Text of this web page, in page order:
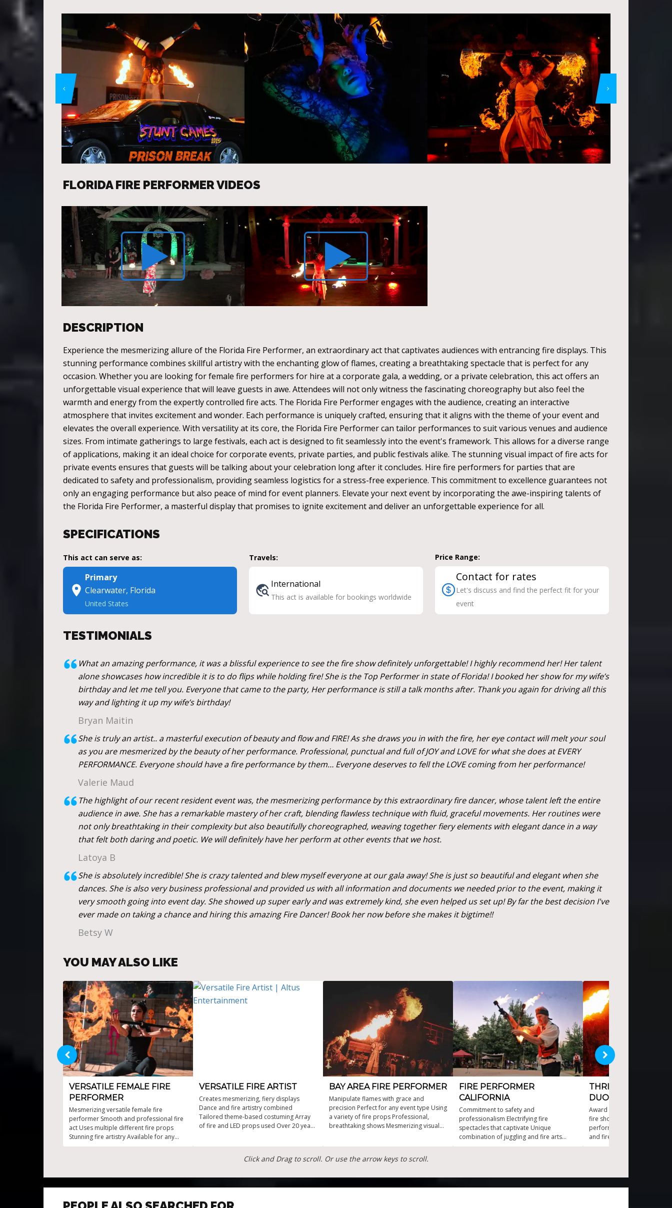
FLORIDA FIRE PERFORMER VIDEOS
DESCRIPTION
Experience the mesmerizing allure of the Florida Fire Performer, an extraordinary act that captivates audiences with entrancing fire displays. This
stunning performance combines skillful artistry with the enchanting glow of flames, creating a breathtaking spectacle that is perfect for any
occasion. Whether you are looking for female fire performers for hire at a corporate gala, a wedding, or a private celebration, this act offers an
unforgettable visual experience that will leave guests in awe. Attendees will not only witness the fascinating choreography but also feel the
warmth and energy from the expertly controlled fire acts. The Florida Fire Performer engages with the audience, creating an interactive
atmosphere that invites excitement and wonder. Each performance is uniquely crafted, ensuring that it aligns with the theme of your event and
elevates the overall experience. With versatility at its core, the Florida Fire Performer can tailor performances to suit various venues and audience
sizes. From intimate gatherings to large festivals, each act is designed to fit seamlessly into the event's framework. This allows for a diverse range
of applications, making it an ideal choice for corporate events, private parties, and public festivals alike. The stunning visual impact of fire acts for
private events ensures that guests will be talking about your celebration long after it concludes. Hire fire performers for parties that are
dedicated to safety and professionalism, providing seamless logistics for a stress-free experience. This commitment to excellence guarantees not
only an engaging performance but also peace of mind for event planners. Elevate your next event by incorporating the awe-inspiring talents of
the Florida Fire Performer, a masterful display that promises to ignite excitement and deliver an unforgettable experience for all.
SPECIFICATIONS
This act can serve as:
Primary
Clearwater, Florida
United States
Travels:
International
This act is available for bookings worldwide
Price Range:
Contact for rates
Let's discuss and find the perfect fit for your
event
TESTIMONIALS
What an amazing performance, it was a blissful experience to see the fire show definitely unforgettable! I highly recommend her! Her talent
alone showcases how incredible it is to do flips while holding fire! She is the Top Performer in state of Florida! I booked her show for my wife’s
birthday and let me tell you. Everyone that came to the party, Her performance is still a talk months after. Thank you again for driving all this
way and lighting it up my wife’s birthday!
Bryan Maitin
She is truly an artist.. a masterful execution of beauty and flow and FIRE! As she draws you in with the fire, her eye contact will melt your soul
as you are mesmerized by the beauty of her performance. Professional, punctual and full of JOY and LOVE for what she does at EVERY
PERFORMANCE. Everyone should have a fire performance by them… Everyone deserves to fell the LOVE coming from her performance!
Valerie Maud
The highlight of our recent resident event was, the mesmerizing performance by this extraordinary fire dancer, whose talent left the entire
audience in awe. She has a remarkable mastery of her craft, blending flawless technique with fluid, graceful movements. Her routines were
not only breathtaking in their complexity but also beautifully choreographed, weaving together fiery elements with elegant dance in a way
that felt both daring and poetic. We will definitely have her perform at other events that we host.
Latoya B
She is absolutely incredible! She is crazy talented and blew myself everyone at our gala away! She is just so beautiful and elegant when she
dances. She is also very business professional and provided us with all information and documents we needed prior to the event, making it
very smooth going into event day. She showed up super early and was extremely kind, she even helped us set up! By far the best decision I've
ever made on taking a chance and hiring this amazing Fire Dancer! Book her now before she makes it bigtime!!
Betsy W
YOU MAY ALSO LIKE
VERSATILE FEMALE FIRE
PERFORMER
Mesmerizing versatile female fire
performer Smooth and professional fire
act Uses multiple different fire props
Stunning fire artistry Available for any
VERSATILE FIRE ARTIST
Creates mesmerizing, fiery displays
Dance and fire artistry combined
Tailored theme-based costuming Array
of fire and LED props used Over 20 years
BAY AREA FIRE PERFORMER
Manipulate flames with grace and
precision Perfect for any event type Using
a variety of fire props Professional,
breathtaking shows Mesmerizing visual
FIRE PERFORMER
CALIFORNIA
Commitment to safety and
professionalism Electrifying fire
spectacles that captivate Unique
combination of juggling and fire arts
THRILLING
DUO ACT
Award winning, acrobatic,
fire show. Captivating and
performances High-energy
and fire artistry Ideal for
Click and Drag to scroll. Or use the arrow keys to scroll.